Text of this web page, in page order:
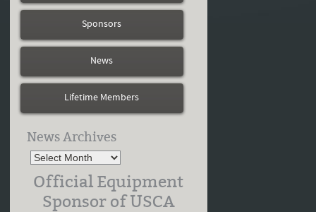
Sponsors
News
Lifetime Members
News Archives
Official Equipment
Sponsor of USCA